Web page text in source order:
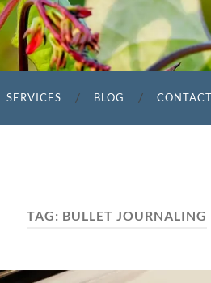
SERVICES BLOG
TAG: BULLET JOURNALING